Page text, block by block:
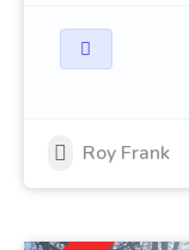
Roy Frank